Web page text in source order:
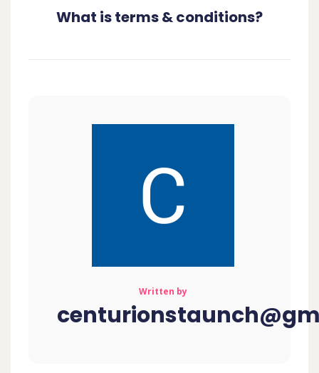
What is terms & conditions?
Written by